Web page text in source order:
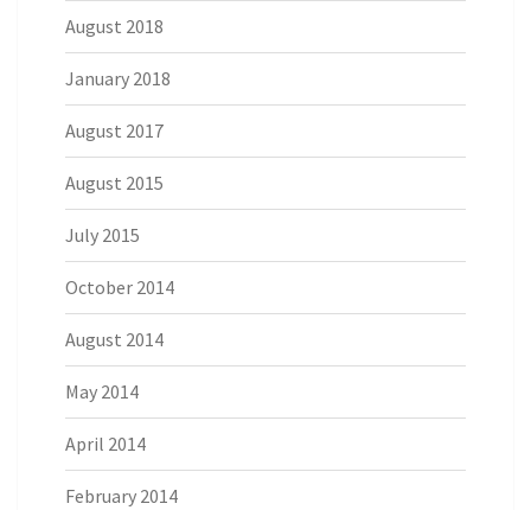
August 2018
January 2018
August 2017
August 2015
July 2015
October 2014
August 2014
May 2014
April 2014
February 2014